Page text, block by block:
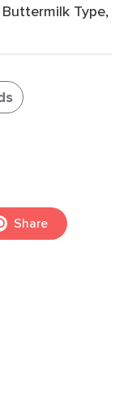
Type,
Share